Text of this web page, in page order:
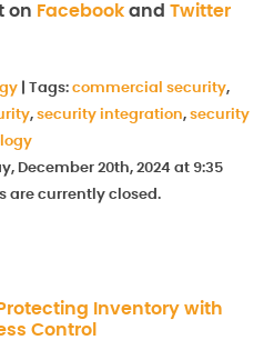
on Facebook and Twitter
Tags: commercial security,
, security integration, security
December 20th, 2024 at 9:35
are currently closed.
Inventory with
Control